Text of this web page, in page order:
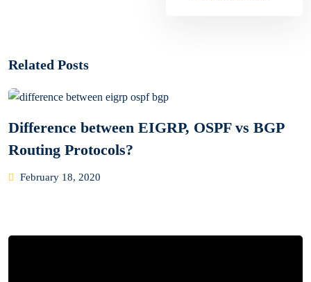
Related Posts
Difference between EIGRP, OSPF vs BGP
Routing Protocols?
Posted
February 18, 2020